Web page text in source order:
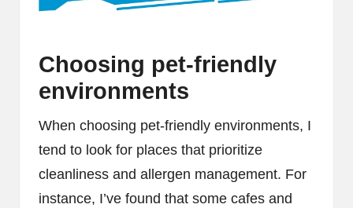
Choosing pet-friendly
environments
When choosing pet-friendly environments, I
tend to look for places that prioritize
cleanliness and allergen management. For
instance, I’ve found that some cafes and